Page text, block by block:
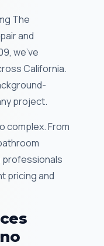
The
and
we've
California.
project.
complex. From
professionals
pricing and